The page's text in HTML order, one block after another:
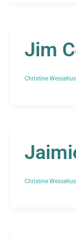
Jim
Christine Wesselius
Christine Wesselius